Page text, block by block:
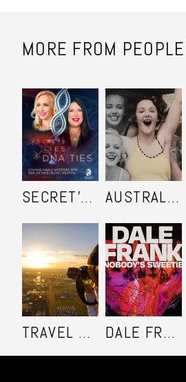
MORE FROM
SECRET'S LIES AND DNA TIES AUSTRALIA IN COLOUR
TRAVEL SHOOTERS DALE FRANK: NOBODY'S SWEETIE